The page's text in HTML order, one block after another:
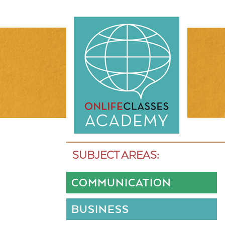
SUBJECT AREAS:
COMMUNICATION
BUSINESS